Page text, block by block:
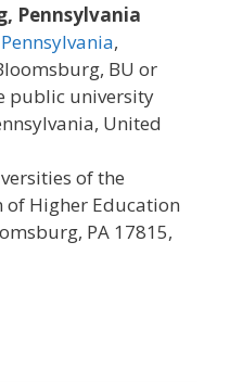
Pennsylvania
,
BU or
public university
United
of the
of Higher Education
PA 17815,